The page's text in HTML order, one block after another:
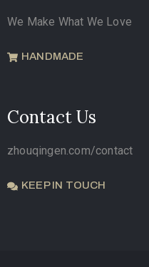
We Make What We Love
HANDMADE
Contact Us
zhouqingen.com/contact
KEEP IN TOUCH